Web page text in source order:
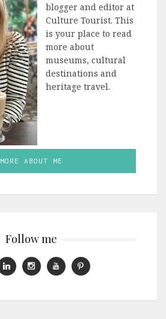
blogger and editor at
Culture Tourist. This
is your place to read
more about
museums, cultural
destinations and
heritage travel.
MORE ABOUT ME
Follow me